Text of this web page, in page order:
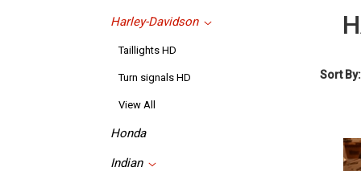
Harley-Davidson
Taillights HD
Turn signals HD
View All
Honda
Indian
Sort By: